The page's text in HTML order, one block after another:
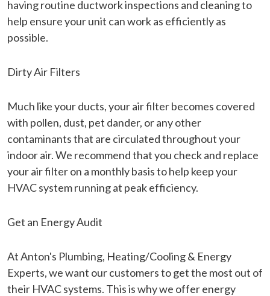
having routine ductwork inspections and cleaning to
help ensure your unit can work as efficiently as
possible.
Dirty Air Filters
Much like your ducts, your air filter becomes covered
with pollen, dust, pet dander, or any other
contaminants that are circulated throughout your
indoor air. We recommend that you check and replace
your air filter on a monthly basis to help keep your
HVAC system running at peak efficiency.
Get an Energy Audit
At Anton's Plumbing, Heating/Cooling & Energy
Experts, we want our customers to get the most out of
their HVAC systems. This is why we offer energy